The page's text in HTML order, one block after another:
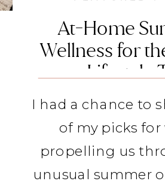
At-Home
Wellness for
on Lifestyle
I had a chance to
of my picks for
propelling us
unusual summer